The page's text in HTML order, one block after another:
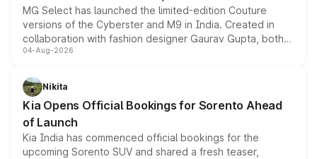
MG Select has launched the limited-edition Couture
versions of the Cyberster and M9 in India. Created in
collaboration with fashion designer Gaurav Gupta, both
models receive exclusive cosmetic enhancements
just 50 units each, the special editions are priced above
the standard versions and deliveries begin this month.
04-Aug-2026
Nikita
Kia Opens Official Bookings for Sorento Ahead
of Launch
Kia India has commenced official bookings for the
upcoming Sorento SUV and shared a fresh teaser,